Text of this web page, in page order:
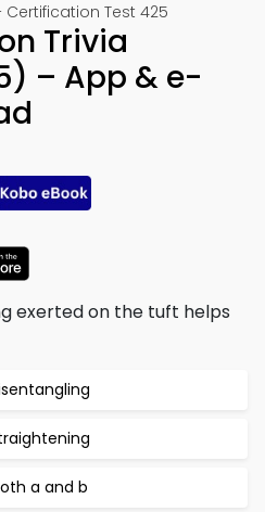
Certification Test 425
Trivia
– App & e-
exerted on the tuft helps
a and b